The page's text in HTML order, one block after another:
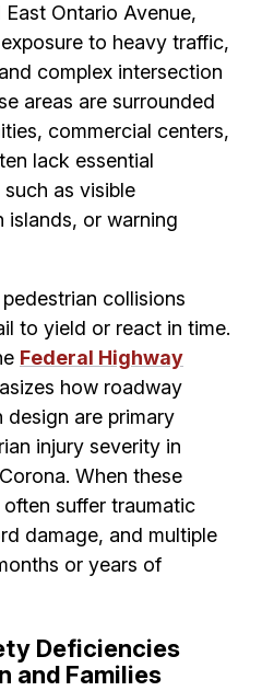
Ontario Avenue,
to heavy traffic,
complex intersection
areas are surrounded
commercial centers,
lack essential
as visible
islands, or warning
collisions
to yield or react in time.
Federal Highway
how roadway
are primary
injury severity in
When these
suffer traumatic
damage, and multiple
or years of
Deficiencies
and Families